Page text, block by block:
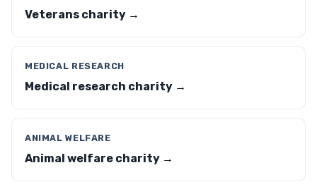
Veterans charity →
MEDICAL RESEARCH
Medical research charity →
ANIMAL WELFARE
Animal welfare charity →